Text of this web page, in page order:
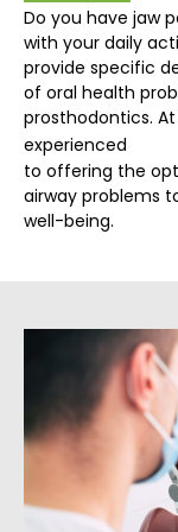
Do you have jaw
with your daily
provide specific
of oral health
prosthodontics.
experienced
to offering the
airway problems
well-being.